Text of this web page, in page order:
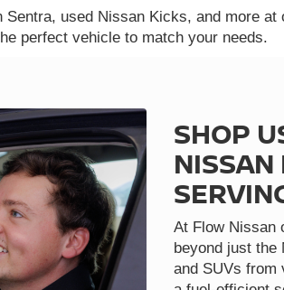
used Nissan Kicks, and more
perfect vehicle to match your needs.
SHOP
NISSAN
At Flow Nissan
beyond just
and SUVs from